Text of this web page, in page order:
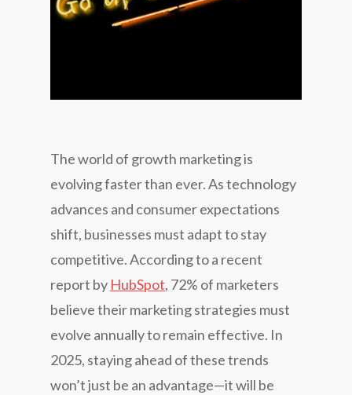
The world of growth marketing is
evolving faster than ever. As technology
advances and consumer expectations
shift, businesses must adapt to stay
competitive. According to a recent
report by HubSpot, 72% of marketers
believe their marketing strategies must
evolve annually to remain effective. In
2025, staying ahead of these trends
won’t just be an advantage—it will be